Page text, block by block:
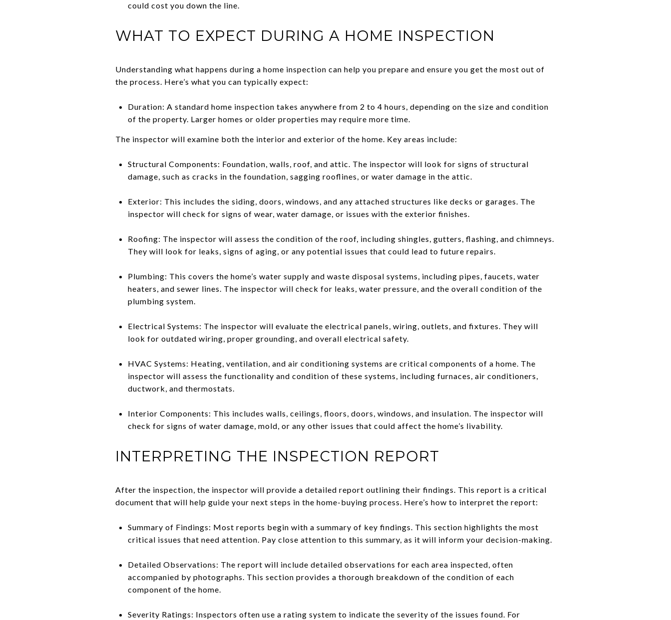
could cost you down the line.
WHAT TO EXPECT DURING A HOME INSPECTION
Understanding what happens during a home inspection can help you prepare and ensure you get the most out of
the process. Here’s what you can typically expect:
Duration: A standard home inspection takes anywhere from 2 to 4 hours, depending on the size and condition
of the property. Larger homes or older properties may require more time.
The inspector will examine both the interior and exterior of the home. Key areas include:
Structural Components: Foundation, walls, roof, and attic. The inspector will look for signs of structural
damage, such as cracks in the foundation, sagging rooflines, or water damage in the attic.
Exterior: This includes the siding, doors, windows, and any attached structures like decks or garages. The
inspector will check for signs of wear, water damage, or issues with the exterior finishes.
Roofing: The inspector will assess the condition of the roof, including shingles, gutters, flashing, and chimneys.
They will look for leaks, signs of aging, or any potential issues that could lead to future repairs.
Plumbing: This covers the home’s water supply and waste disposal systems, including pipes, faucets, water
heaters, and sewer lines. The inspector will check for leaks, water pressure, and the overall condition of the
plumbing system.
Electrical Systems: The inspector will evaluate the electrical panels, wiring, outlets, and fixtures. They will
look for outdated wiring, proper grounding, and overall electrical safety.
HVAC Systems: Heating, ventilation, and air conditioning systems are critical components of a home. The
inspector will assess the functionality and condition of these systems, including furnaces, air conditioners,
ductwork, and thermostats.
Interior Components: This includes walls, ceilings, floors, doors, windows, and insulation. The inspector will
check for signs of water damage, mold, or any other issues that could affect the home’s livability.
INTERPRETING THE INSPECTION REPORT
After the inspection, the inspector will provide a detailed report outlining their findings. This report is a critical
document that will help guide your next steps in the home-buying process. Here’s how to interpret the report:
Summary of Findings: Most reports begin with a summary of key findings. This section highlights the most
critical issues that need attention. Pay close attention to this summary, as it will inform your decision-making.
Detailed Observations: The report will include detailed observations for each area inspected, often
accompanied by photographs. This section provides a thorough breakdown of the condition of each
component of the home.
Severity Ratings: Inspectors often use a rating system to indicate the severity of the issues found. For